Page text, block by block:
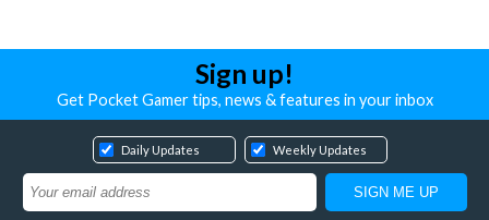
Sign up!
Get Pocket Gamer tips, news & features in your inbox
Daily Updates Weekly Updates